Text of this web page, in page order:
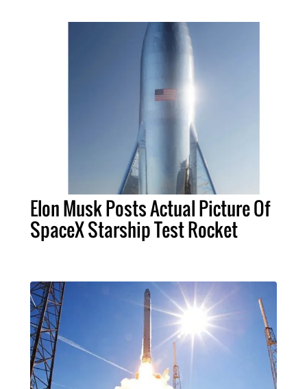
Elon Musk Posts Actual Picture Of
SpaceX Starship Test Rocket